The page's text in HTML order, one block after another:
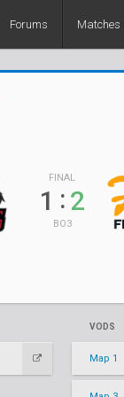
Forums Matches
FINAL
1 :2
BO3
VODS
Map 1